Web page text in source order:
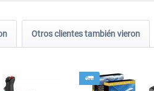
Otros clientes también vieron